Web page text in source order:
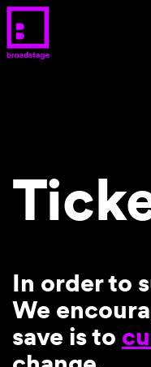
In order to
We
save is to